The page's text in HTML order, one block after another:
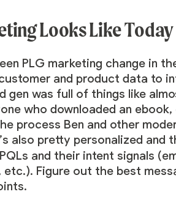
Looks Like Today
PLG marketing change in
and product data to
gen was full of things like
who downloaded an
process Ben and other
also pretty personalized and
PQLs and their intent signals
Figure out the best